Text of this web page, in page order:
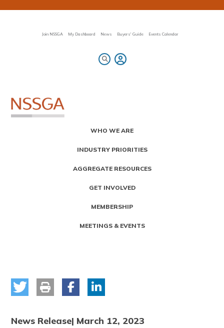
to
Join NSSGA My Dashboard News Buyers' Guide Events Calendar
WHO WE ARE
INDUSTRY PRIORITIES
AGGREGATE RESOURCES
GET INVOLVED
MEMBERSHIP
MEETINGS & EVENTS
News Release| March 12, 2023